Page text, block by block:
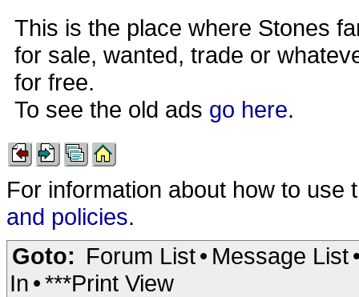
This is the place where Stones
for sale, wanted, trade or
for free.
To see the old ads go here.
For information about how to
and policies.
Goto: Forum List• Message List
In •***Print View